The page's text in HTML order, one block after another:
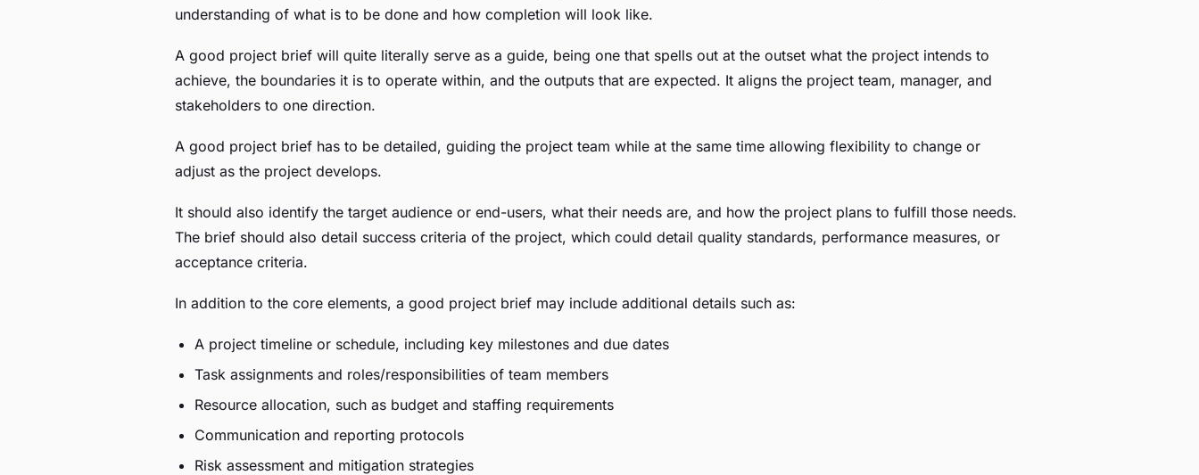
understanding of what is to be done and how completion will look like.
A good project brief will quite literally serve as a guide, being one that spells out at the outset what the project intends to
achieve, the boundaries it is to operate within, and the outputs that are expected. It aligns the project team, manager, and
stakeholders to one direction.
A good project brief has to be detailed, guiding the project team while at the same time allowing flexibility to change or
adjust as the project develops.
It should also identify the target audience or end-users, what their needs are, and how the project plans to fulfill those needs.
The brief should also detail success criteria of the project, which could detail quality standards, performance measures, or
acceptance criteria.
In addition to the core elements, a good project brief may include additional details such as:
A project timeline or schedule, including key milestones and due dates
Task assignments and roles/responsibilities of team members
Resource allocation, such as budget and staffing requirements
Communication and reporting protocols
Risk assessment and mitigation strategies